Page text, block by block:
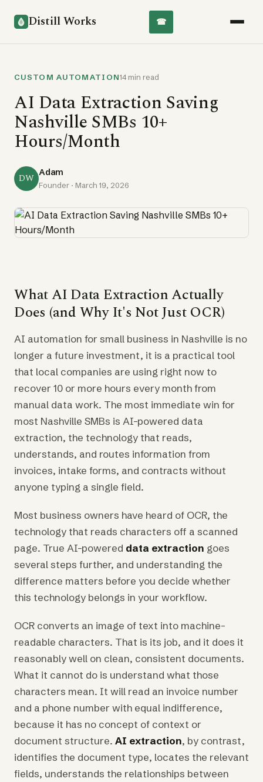
Distill Works ☎
CUSTOM AUTOMATION14 min read
AI Data Extraction Saving
Nashville SMBs 10+
Hours/Month
DW Adam
Founder · March 19, 2026
What AI Data Extraction Actually
Does (and Why It's Not Just OCR)
AI automation for small business in Nashville is no
longer a future investment, it is a practical tool
that local companies are using right now to
recover 10 or more hours every month from
manual data work. The most immediate win for
most Nashville SMBs is AI-powered data
extraction, the technology that reads,
understands, and routes information from
invoices, intake forms, and contracts without
anyone typing a single field.
Most business owners have heard of OCR, the
technology that reads characters off a scanned
page. True AI-powered data extraction goes
several steps further, and understanding the
difference matters before you decide whether
this technology belongs in your workflow.
OCR converts an image of text into machine-
readable characters. That is its job, and it does it
reasonably well on clean, consistent documents.
What it cannot do is understand what those
characters mean. It will read an invoice number
and a phone number with equal indifference,
because it has no concept of context or
document structure. AI extraction, by contrast,
identifies the document type, locates the relevant
fields, understands the relationships between